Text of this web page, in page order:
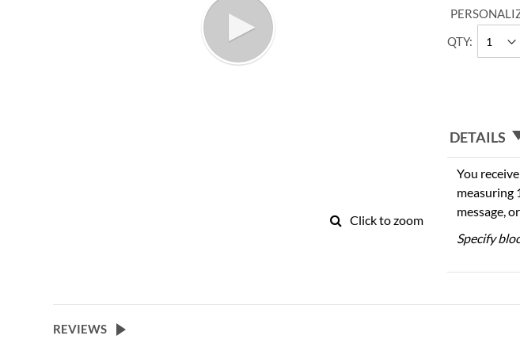
Click to zoom
QTY
DETAILS
You
measuring
message,
Specify
REVIEWS